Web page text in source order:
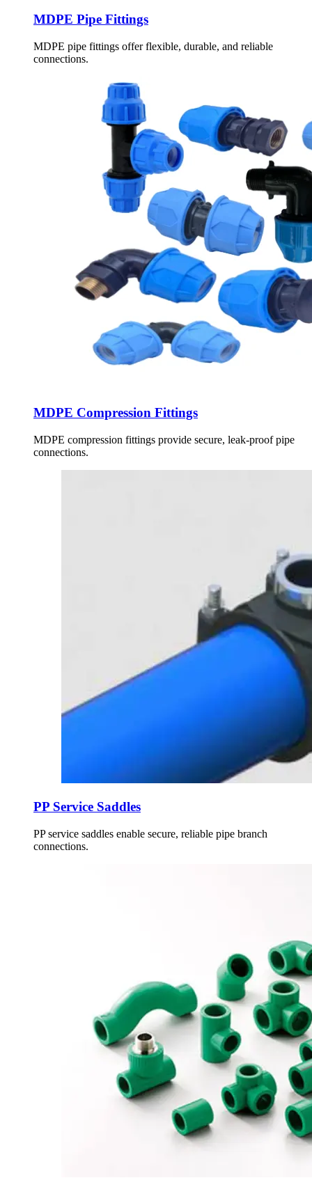
MDPE Pipe Fittings
MDPE pipe fittings offer flexible, durable, and reliable
connections.
MDPE Compression Fittings
MDPE compression fittings provide secure, leak-proof pipe
connections.
PP Service Saddles
PP service saddles enable secure, reliable pipe branch
connections.